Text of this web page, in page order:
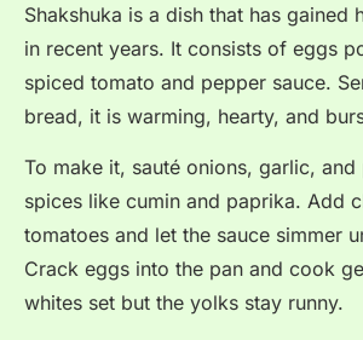
Shakshuka is a dish that has gained
in recent years. It consists of eggs
spiced tomato and pepper sauce.
bread, it is warming, hearty, and
To make it, sauté onions, garlic,
spices like cumin and paprika. Add
tomatoes and let the sauce simmer
Crack eggs into the pan and cook
whites set but the yolks stay runny.